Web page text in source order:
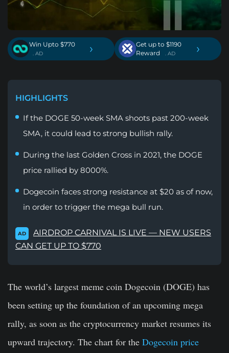
Win Upto $770
. AD ›
Get up to $1190
Reward
. AD ›
HIGHLIGHTS
If the DOGE 50-week SMA shoots past 200-week
SMA, it could lead to strong bullish rally.
During the last Golden Cross in 2021, the DOGE
price rallied by 8000%.
Dogecoin faces strong resistance at $20 as of now,
in order to trigger the mega bull run.
AD
AIRDROP CARNIVAL IS LIVE — NEW USERS
CAN GET UP TO $770
The world’s largest meme coin Dogecoin (DOGE) has
been setting up the foundation of an upcoming mega
rally, as soon as the cryptocurrency market resumes its
upward trajectory. The chart for the Dogecoin price